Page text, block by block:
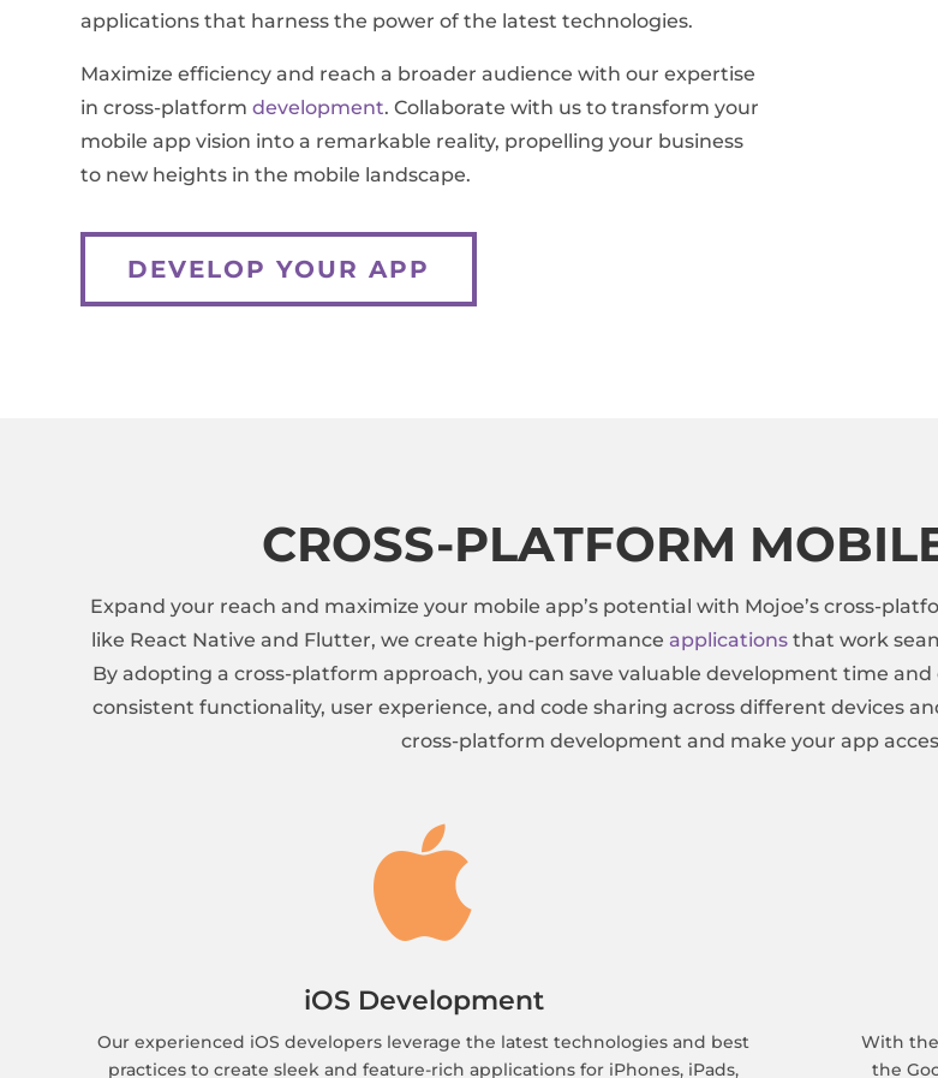
applications that harness the power of the latest technologies.
Maximize efficiency and reach a broader audience with our expertise
in cross-platformdevelopment. Collaborate with us to transform your
mobile app vision into a remarkable reality, propelling your business
to new heights in the mobile landscape.
DEVELOP YOUR APP
CROSS-PLATFORM
Expand your reach and maximize your mobile app’s potential with Mojoe’s cross-
like React Native and Flutter, we create high-performance applicationsthat work
By adopting a cross-platform approach, you can save valuable development time
consistent functionality, user experience, and code sharing across different devices
cross-platform development and make your app

iOS Development
Our experienced iOS developers leverage the latest technologies and best
practices to create sleek and feature-rich applications for iPhones, iPads,
With
the